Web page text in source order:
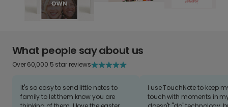
What people say about us
Over 60,000 5 star reviews
It's so easy to send little notes to
family to let them know you are
I use TouchNote to keep
touch with moments in